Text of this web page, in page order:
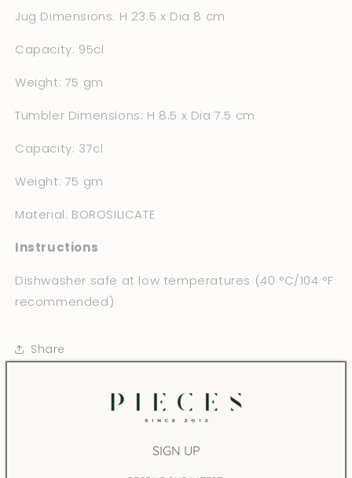
Jug Dimensions: H 23.5 x Dia 8 cm
Capacity: 95cl
Weight: 75 gm
Tumbler Dimensions: H 8.5 x Dia 7.5 cm
Capacity: 37cl
Weight: 75 gm
Material: BOROSILICATE
Instructions
Dishwasher safe at low temperatures (40 °C/104 °F
recommended)
Share
SIGN UP